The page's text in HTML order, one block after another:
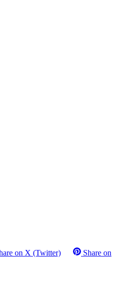
on X (Twitter)
Share on